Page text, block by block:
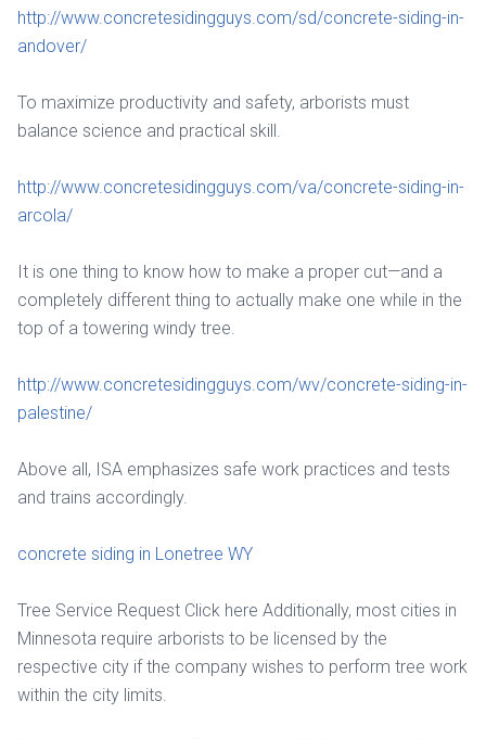
http://www.concretesidingguys.com/sd/concrete-siding-in-
andover/
To maximize productivity and safety, arborists must
balance science and practical skill.
http://www.concretesidingguys.com/va/concrete-siding-in-
arcola/
It is one thing to know how to make a proper cut—and a
completely different thing to actually make one while in the
top of a towering windy tree.
http://www.concretesidingguys.com/wv/concrete-siding-in-
palestine/
Above all, ISA emphasizes safe work practices and tests
and trains accordingly.
concrete siding in Lonetree WY
Tree Service Request Click here Additionally, most cities in
Minnesota require arborists to be licensed by the
respective city if the company wishes to perform tree work
within the city limits.